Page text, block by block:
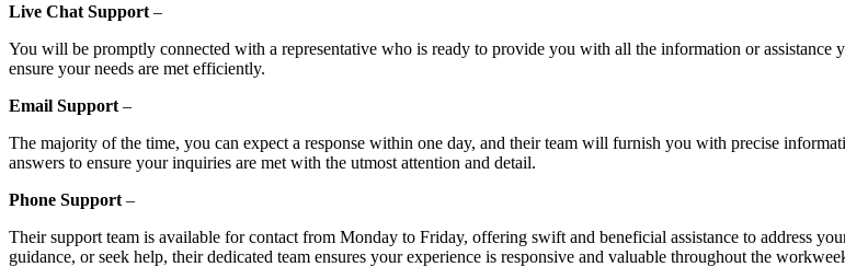
Live Chat Support –
You will be promptly connected with a representative who is ready to provide you with all the information or assistance
ensure your needs are met efficiently.
Email Support –
The majority of the time, you can expect a response within one day, and their team will furnish you with precise
answers to ensure your inquiries are met with the utmost attention and detail.
Phone Support –
Their support team is available for contact from Monday to Friday, offering swift and beneficial assistance to address
guidance, or seek help, their dedicated team ensures your experience is responsive and valuable throughout the